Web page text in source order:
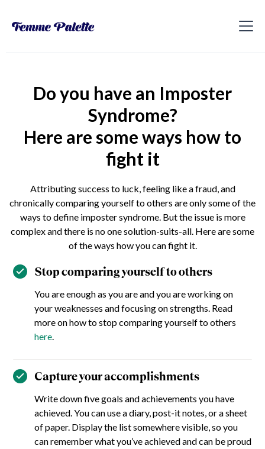
Do you have an Imposter
Syndrome?
Here are some ways how to
fight it
Attributing success to luck, feeling like a fraud, and
chronically comparing yourself to others are only some of the
ways to define imposter syndrome. But the issue is more
complex and there is no one solution-suits-all. Here are some
of the ways how you can fight it.
Stop comparing yourself to others
You are enough as you are and you are working on
your weaknesses and focusing on strengths. Read
more on how to stop comparing yourself to others
here.
Capture your accomplishments
Write down five goals and achievements you have
achieved. You can use a diary, post-it notes, or a sheet
of paper. Display the list somewhere visible, so you
can remember what you’ve achieved and can be proud